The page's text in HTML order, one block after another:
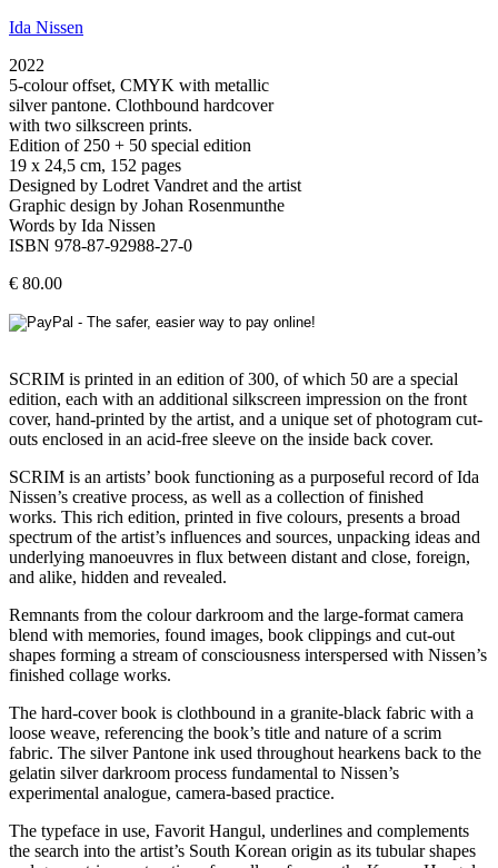
Ida Nissen
2022
5-colour offset, CMYK with metallic
silver pantone. Clothbound hardcover
with two silkscreen prints.
Edition of 250 + 50 special edition
19 x 24,5 cm, 152 pages
Designed by Lodret Vandret and the artist
Graphic design by Johan Rosenmunthe
Words by Ida Nissen
ISBN 978-87-92988-27-0
€ 80.00
SCRIM is printed in an edition of 300, of which 50 are a special
edition, each with an additional silkscreen impression on the front
cover, hand-printed by the artist, and a unique set of photogram cut-
outs enclosed in an acid-free sleeve on the inside back cover.
SCRIM is an artists’ book functioning as a purposeful record of Ida
Nissen’s creative process, as well as a collection of finished
works. This rich edition, printed in five colours, presents a broad
spectrum of the artist’s influences and sources, unpacking ideas and
underlying manoeuvres in flux between distant and close, foreign,
and alike, hidden and revealed.
Remnants from the colour darkroom and the large-format camera
blend with memories, found images, book clippings and cut-out
shapes forming a stream of consciousness interspersed with Nissen’s
finished collage works.
The hard-cover book is clothbound in a granite-black fabric with a
loose weave, referencing the book’s title and nature of a scrim
fabric. The silver Pantone ink used throughout hearkens back to the
gelatin silver darkroom process fundamental to Nissen’s
experimental analogue, camera-based practice.
The typeface in use, Favorit Hangul, underlines and complements
the search into the artist’s South Korean origin as its tubular shapes